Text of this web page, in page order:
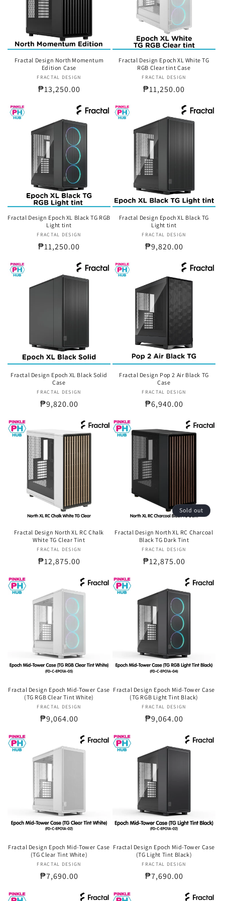
o
nFractal Design North Momentum
Edition Case
Vendor:
FRACTAL DESIGN
Regular
₱13,250.00
Fractal Design Epoch XL White TG
RGB Clear tint Case
Vendor:
FRACTAL DESIGN
Regular
₱11,250.00
Fractal Design Epoch XL Black TG RGB
Light tint
Vendor:
FRACTAL DESIGN
Regular
₱11,250.00
Fractal Design Epoch XL Black TG
Light tint
Vendor:
FRACTAL DESIGN
Regular
₱9,820.00
Fractal Design Epoch XL Black Solid
Case
Vendor:
FRACTAL DESIGN
Regular
₱9,820.00
Fractal Design Pop 2 Air Black TG
Case
Vendor:
FRACTAL DESIGN
Regular
₱6,940.00
Fractal Design North XL RC Chalk
White TG Clear Tint
Vendor:
FRACTAL DESIGN
Regular
₱12,875.00
Sold out
Fractal Design North XL RC Charcoal
Black TG Dark Tint
Vendor:
FRACTAL DESIGN
Regular
₱12,875.00
Fractal Design Epoch Mid-Tower Case
(TG RGB Clear Tint White)
Vendor:
FRACTAL DESIGN
Regular
₱9,064.00
Fractal Design Epoch Mid-Tower Case
(TG RGB Light Tint Black)
Vendor:
FRACTAL DESIGN
Regular
₱9,064.00
Fractal Design Epoch Mid-Tower Case
(TG Clear Tint White)
Vendor:
FRACTAL DESIGN
Regular
₱7,690.00
Fractal Design Epoch Mid-Tower Case
(TG Light Tint Black)
Vendor:
FRACTAL DESIGN
Regular
₱7,690.00